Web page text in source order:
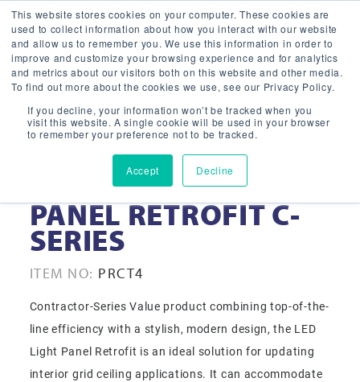
This website stores cookies on your computer. These cookies are
used to collect information about how you interact with our website
and allow us to remember you. We use this information in order to
improve and customize your browsing experience and for analytics
and metrics about our visitors both on this website and other media.
To find out more about the cookies we use, see our Privacy Policy.
If you decline, your information won’t be tracked when you
visit this website. A single cookie will be used in your browser
to remember your preference not to be tracked.
Accept Decline
2′ X 4′ LED LIGHT
PANEL RETROFIT C-
SERIES
ITEM NO: PRCT4
Contractor-Series Value product combining top-of-the-
line efficiency with a stylish, modern design, the LED
Light Panel Retrofit is an ideal solution for updating
interior grid ceiling applications. It can accommodate